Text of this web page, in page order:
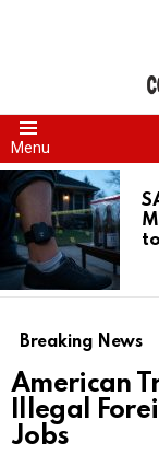
Menu
LATEST
STORIES
Breaking News
American
Illegal
Jobs